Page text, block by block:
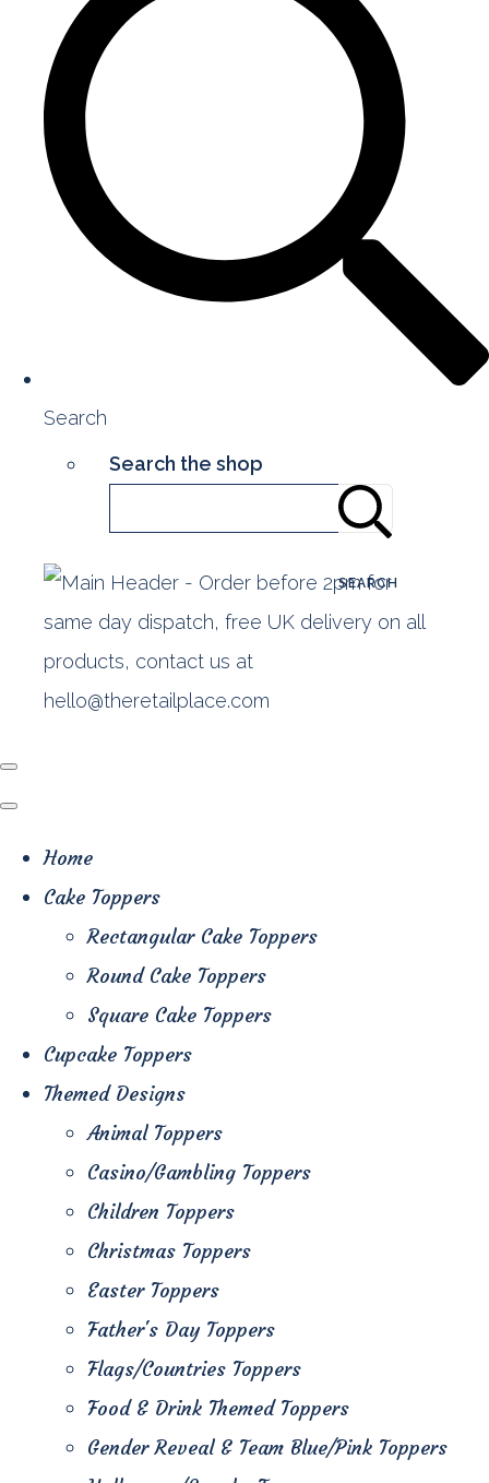
Search
Search the shop
SEARCH
Home
Cake Toppers
Rectangular Cake Toppers
Round Cake Toppers
Square Cake Toppers
Cupcake Toppers
Themed Designs
Animal Toppers
Casino/Gambling Toppers
Children Toppers
Christmas Toppers
Easter Toppers
Father's Day Toppers
Flags/Countries Toppers
Food & Drink Themed Toppers
Gender Reveal & Team Blue/Pink Toppers